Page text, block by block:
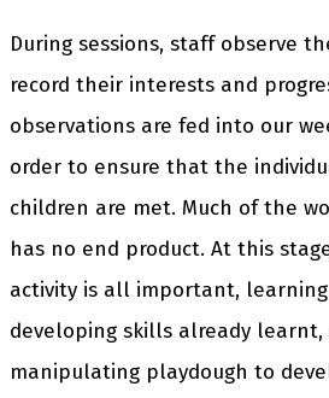
During sessions, staff observe
record their interests and
observations are fed into our
order to ensure that the
children are met. Much of the
has no end product. At this
activity is all important,
developing skills already learnt,
manipulating playdough to